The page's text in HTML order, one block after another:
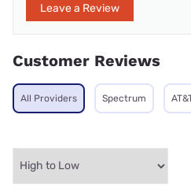
Leave a Review
Customer Reviews
All Providers Spectrum